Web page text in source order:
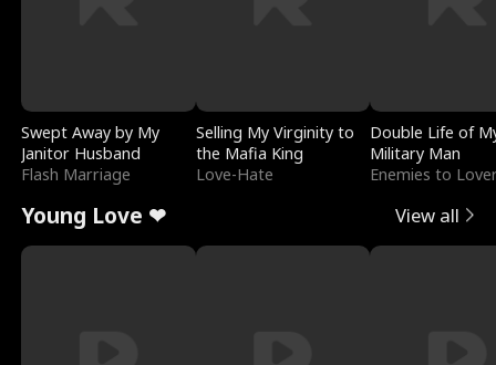
Swept Away by My
Janitor Husband
Flash Marriage
Selling My Virginity to
the Mafia King
Love-Hate
Double Life of
Military Man
Enemies to
Young Love ❤ View all